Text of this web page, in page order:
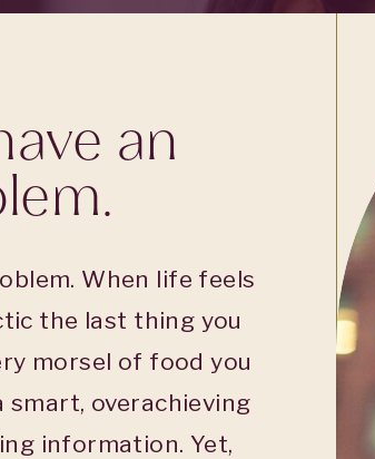
When life feels
the last thing you
morsel of food you
smart, overachieving
information. Yet,
an